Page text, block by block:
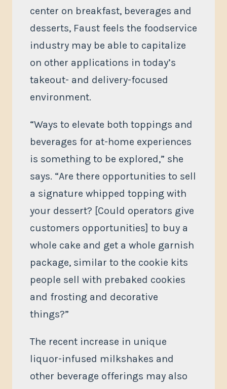
center on breakfast, beverages and
desserts, Faust feels the foodservice
industry may be able to capitalize
on other applications in today’s
takeout- and delivery-focused
environment.
“Ways to elevate both toppings and
beverages for at-home experiences
is something to be explored,” she
says. “Are there opportunities to sell
a signature whipped topping with
your dessert? [Could operators give
customers opportunities] to buy a
whole cake and get a whole garnish
package, similar to the cookie kits
people sell with prebaked cookies
and frosting and decorative
things?”
The recent increase in unique
liquor-infused milkshakes and
other beverage offerings may also